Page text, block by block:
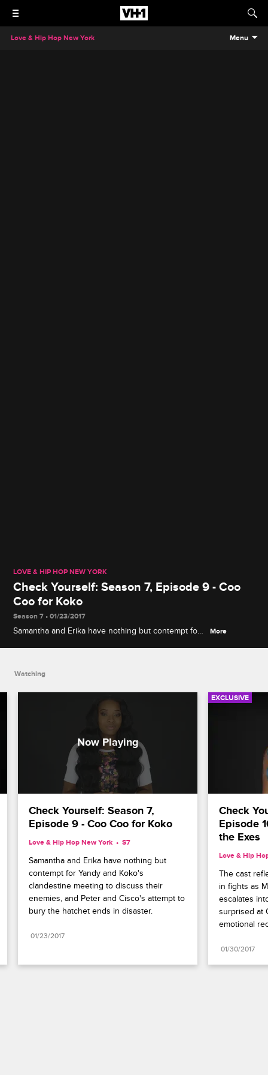
Love & Hip Hop New York Menu
LOVE & HIP HOP NEW YORK
Check Yourself: Season 7, Episode 9 - Coo
Coo for Koko
Season 7 • 01/23/2017
Samantha and Erika have nothing but contempt for
More
Watching
Check Yourself: Season 7,
Episode 9 - Coo Coo for Koko
Love & Hip Hop New York S7
Samantha and Erika have nothing but
contempt for Yandy and Koko's
clandestine meeting to discuss their
enemies, and Peter and Cisco's attempt to
bury the hatchet ends in disaster.
01/23/2017
EXCLUSIVE
Check
Episode
the Exes
Love & Hip
The cast
in fights as
escalates
surprised at
emotional
01/30/2017